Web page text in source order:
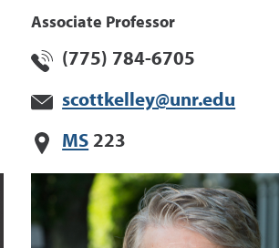
Associate Professor
(775) 784-6705
scottkelley@unr.edu
MS 223